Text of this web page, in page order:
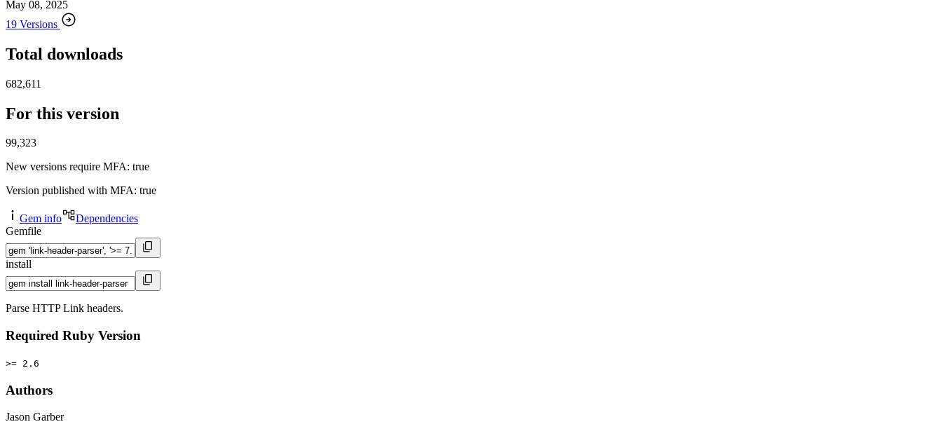
May 08, 2025
19 Versions
Total downloads
682,611
For this version
99,323
New versions require MFA: true
Version published with MFA: true
Gem info
Dependencies
Gemfile
install
Parse HTTP Link headers.
Required Ruby Version
>= 2.6
Authors
Jason Garber